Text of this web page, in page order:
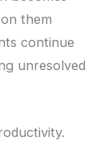
them
continue
unresolved